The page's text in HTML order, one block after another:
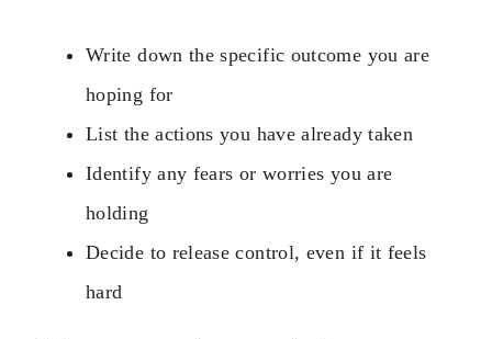
Write down the specific outcome you are
hoping for
List the actions you have already taken
Identify any fears or worries you are
holding
Decide to release control, even if it feels
hard